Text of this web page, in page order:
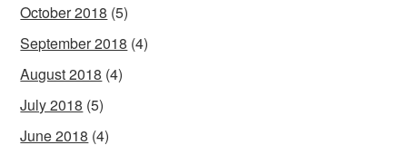
October 2018 (5)
September 2018 (4)
August 2018 (4)
July 2018 (5)
June 2018 (4)